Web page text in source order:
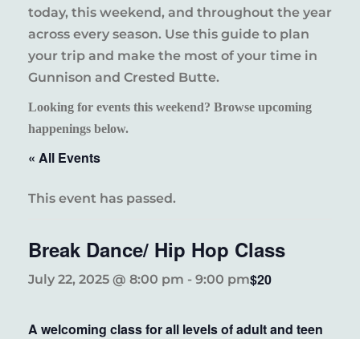
today, this weekend, and throughout the year
across every season. Use this guide to plan
your trip and make the most of your time in
Gunnison and Crested Butte.
Looking for events this weekend? Browse upcoming
happenings below.
« All Events
This event has passed.
Break Dance/ Hip Hop Class
July 22, 2025 @ 8:00 pm - 9:00 pm$20
A welcoming class for all levels of adult and teen